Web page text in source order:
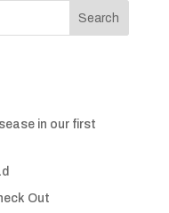
in our first
Out